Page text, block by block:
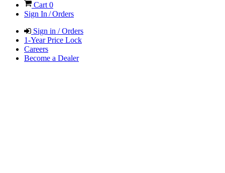
Cart 0
Sign In / Orders
Sign in / Orders
1-Year Price Lock
Careers
Become a Dealer